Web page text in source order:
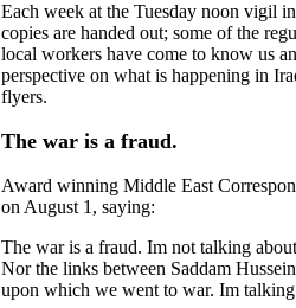
Each week at the Tuesday noon vigil
copies are handed out; some of the
local workers have come to know us
perspective on what is happening in
flyers.
The war is a fraud.
Award winning Middle East
on August 1, saying:
The war is a fraud. Im not talking
Nor the links between Saddam
upon which we went to war. Im